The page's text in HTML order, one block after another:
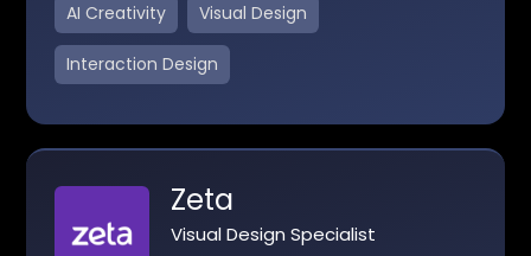
AI Creativity Visual Design
Interaction Design
Zeta
Visual Design Specialist